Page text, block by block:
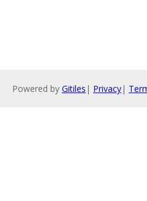
Powered by Gitiles | Privacy|